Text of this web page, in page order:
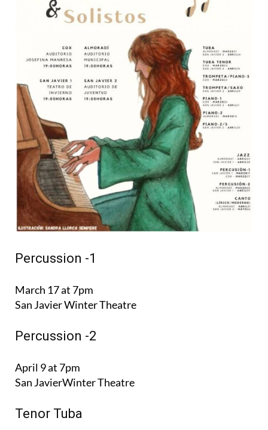
Percussion -1
March 17 at 7pm
San Javier Winter Theatre
Percussion -2
April 9 at 7pm
San JavierWinter Theatre
Tenor Tuba